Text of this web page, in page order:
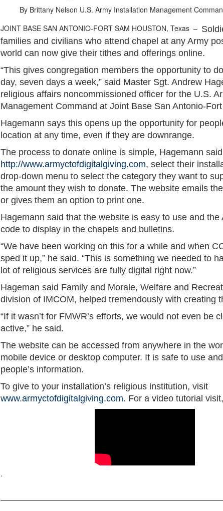
By Brittany Nelson U.S. Army Installation Management
JOINT BASE SAN ANTONIO-FORT SAM HOUSTON, Texas –
families and civilians who attend chapel at any Army
world can now give their tithes and offerings online.
“This gives congregation members the opportunity to
day, seven days a week,” said Master Sgt. Andrew
religious affairs noncommissioned officer for the U.S.
Management Command at Joint Base San Antonio-
Hagemann says this opens up the opportunity for
location at any time, even if they are downrange.
The process to donate online is simple, Hagemann
http://www.armyctofdigitalgiving.com, select their
drop-down menu to select the category they want to
the amount they wish to donate. The website emails
or gives them an option to print one.
Hagemann said that the website is easy to use and the
code to display in the chapels and bulletins.
“We have been working on this for a while and when
sped it up,” he said. “This is something we needed to
lot of religious services are fully digital right now.”
Hageman said Family and Morale, Welfare and
division of IMCOM, helped tremendously with creating
“If it wasn’t for FMWR’s efforts, we would not even be
active,” he said.
The website can be accessed from anywhere in the
mobile device or desktop computer. It is safe to use
people’s information.
To give to your installation’s religious institution, visit
www.armyctofdigitalgiving.com. For a video tutorial visit,
.